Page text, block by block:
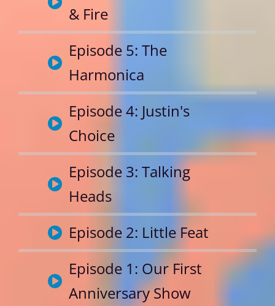
& Fire
Episode 5: The
Harmonica
Episode 4: Justin's
Choice
Episode 3: Talking
Heads
Episode 2: Little Feat
Episode 1: Our First
Anniversary Show